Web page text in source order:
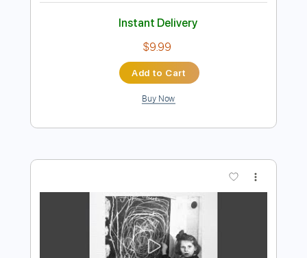
Preview PDF Sample
Призрак в доспехах
GPTabs
00:58-02:56(Incomplete)